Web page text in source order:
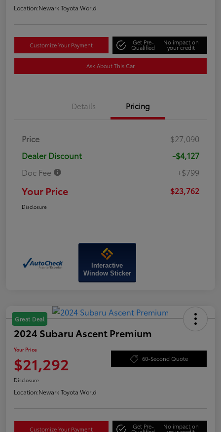
Location:Newark Toyota World
Customize Your Payment Get Pre-
Qualified
No impact on
your credit
Ask About This Car
Details Pricing
Price
$27,090
Dealer Discount
-$4,127
Doc Fee
+$799
Your Price $23,762
Disclosure
Interactive
Window Sticker
Great Deal
2024 Subaru Ascent Premium
Your Price
$21,292 60-Second Quote
Disclosure
Location:Newark Toyota World
Customize Your Payment Get Pre- No impact on